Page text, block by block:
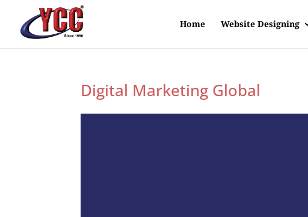
Home Website Designing
Digital Marketing Global